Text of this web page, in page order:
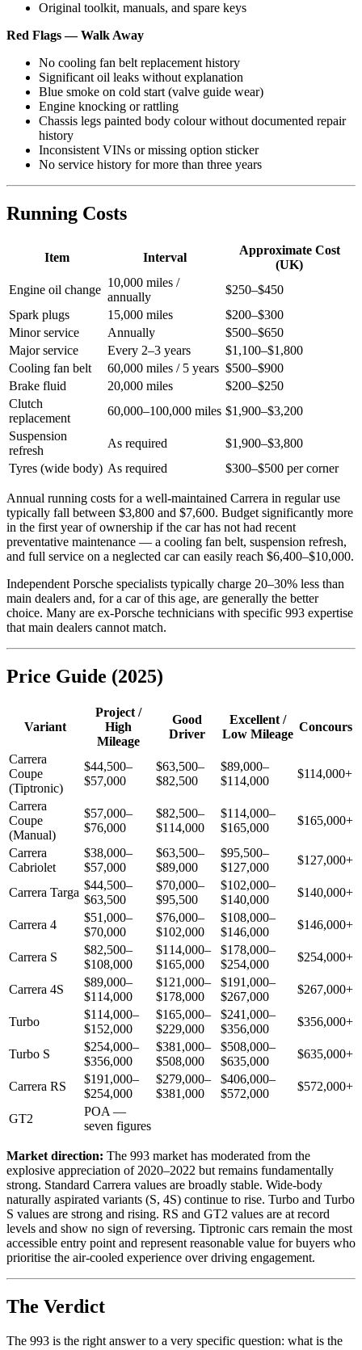
Original toolkit, manuals, and spare keys
Red Flags — Walk Away
No cooling fan belt replacement history
Significant oil leaks without explanation
Blue smoke on cold start (valve guide wear)
Engine knocking or rattling
Chassis legs painted body colour without documented repair
history
Inconsistent VINs or missing option sticker
No service history for more than three years
Running Costs
Item Interval
Approximate Cost
(UK)
Engine oil change
10,000 miles /
annually
$250–$450
Spark plugs
15,000 miles
$200–$300
Minor service
Annually
$500–$650
Major service
Every 2–3 years
$1,100–$1,800
Cooling fan belt
60,000 miles / 5 years $500–$900
Brake fluid
20,000 miles
$200–$250
Clutch
replacement
60,000–100,000 miles $1,900–$3,200
Suspension
refresh
As required
$1,900–$3,800
Tyres (wide body) As required $300–$500 per corner
Annual running costs for a well-maintained Carrera in regular use
typically fall between $3,800 and $7,600. Budget significantly more
in the first year of ownership if the car has not had recent
preventative maintenance — a cooling fan belt, suspension refresh,
and full service on a neglected car can easily reach $6,400–$10,000.
Independent Porsche specialists typically charge 20–30% less than
main dealers and, for a car of this age, are generally the better
choice. Many are ex-Porsche technicians with specific 993 expertise
that main dealers cannot match.
Price Guide (2025)
Variant
Project /
High
Mileage
Good
Driver
Excellent /
Low Mileage
Concours
Carrera
Coupe
(Tiptronic)
$44,500–
$57,000
$63,500–
$82,500
$89,000–
$114,000
$114,000+
Carrera
Coupe
(Manual)
$57,000–
$76,000
$82,500–
$114,000
$114,000–
$165,000
$165,000+
Carrera
Cabriolet
$38,000–
$57,000
$63,500–
$89,000
$95,500–
$127,000
$127,000+
Carrera Targa
$44,500–
$63,500
$70,000–
$95,500
$102,000–
$140,000
$140,000+
Carrera 4
$51,000–
$70,000
$76,000–
$102,000
$108,000–
$146,000
$146,000+
Carrera S
$82,500–
$108,000
$114,000–
$165,000
$178,000–
$254,000
$254,000+
Carrera 4S
$89,000–
$114,000
$121,000–
$178,000
$191,000–
$267,000
$267,000+
Turbo
$114,000–
$152,000
$165,000–
$229,000
$241,000–
$356,000
$356,000+
Turbo S
$254,000–
$356,000
$381,000–
$508,000
$508,000–
$635,000
$635,000+
Carrera RS
$191,000–
$254,000
$279,000–
$381,000
$406,000–
$572,000
$572,000+
GT2
POA —
seven figures
Market direction: The 993 market has moderated from the
explosive appreciation of 2020–2022 but remains fundamentally
strong. Standard Carrera values are broadly stable. Wide-body
naturally aspirated variants (S, 4S) continue to rise. Turbo and Turbo
S values are strong and rising. RS and GT2 values are at record
levels and show no sign of reversing. Tiptronic cars remain the most
accessible entry point and represent reasonable value for buyers who
prioritise the air-cooled experience over driving engagement.
The Verdict
The 993 is the right answer to a very specific question: what is the